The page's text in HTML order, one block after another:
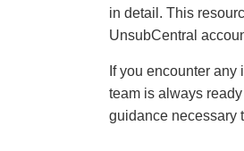
in detail. This
UnsubCentral
If you encounter
team is always
guidance necessary